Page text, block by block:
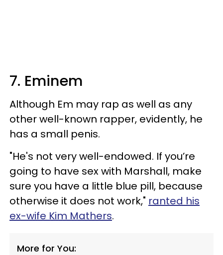
7. Eminem
Although Em may rap as well as any
other well-known rapper, evidently, he
has a small penis.
"He's not very well-endowed. If you’re
going to have sex with Marshall, make
sure you have a little blue pill, because
otherwise it does not work," ranted his
ex-wife Kim Mathers.
More for You: